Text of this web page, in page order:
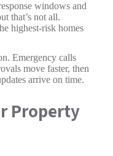
windows and
that’s not all.
highest-risk homes
Emergency calls
move faster, then
arrive on time.
Property